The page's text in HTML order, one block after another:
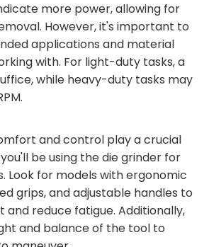
more power, allowing for
However, it's important to
applications and material
with. For light-duty tasks, a
while heavy-duty tasks may
and control play a crucial
be using the die grinder for
Look for models with ergonomic
grips, and adjustable handles to
reduce fatigue. Additionally,
and balance of the tool to